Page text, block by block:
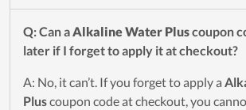
Q: Can aAlkaline Water Pluscoupon
later if I forget to apply it at checkout?
A: No, it can’t. If you forget to apply a
Pluscoupon code at checkout, you